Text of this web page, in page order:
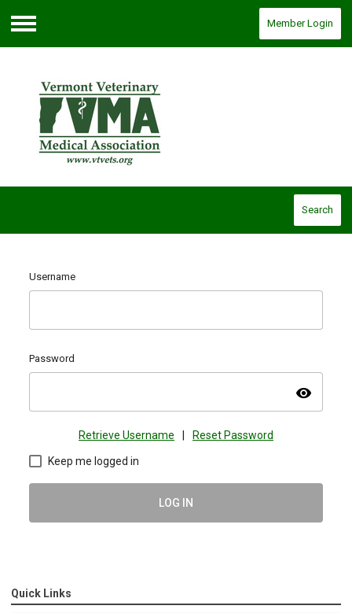
Menu
Member Login
Search
Username
Password
visibility
Retrieve Username Reset Password
Keep me logged in
LOG IN
Quick Links